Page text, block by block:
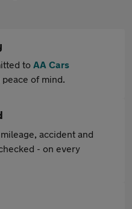
to AA Cars
of mind.
accident and
- on every